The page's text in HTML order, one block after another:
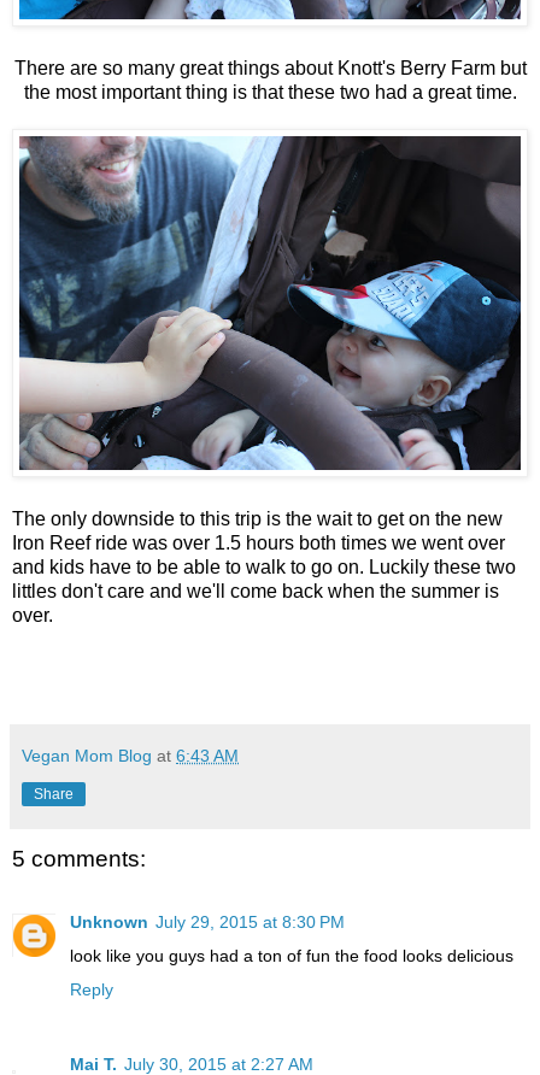
There are so many great things about Knott's Berry Farm but
the most important thing is that these two had a great time.
The only downside to this trip is the wait to get on the new
Iron Reef ride was over 1.5 hours both times we went over
and kids have to be able to walk to go on. Luckily these two
littles don't care and we'll come back when the summer is
over.
Vegan Mom Blog at 6:43 AM
Share
5 comments:
Unknown July 29, 2015 at 8:30 PM
look like you guys had a ton of fun the food looks delicious
Reply
Mai T. July 30, 2015 at 2:27 AM